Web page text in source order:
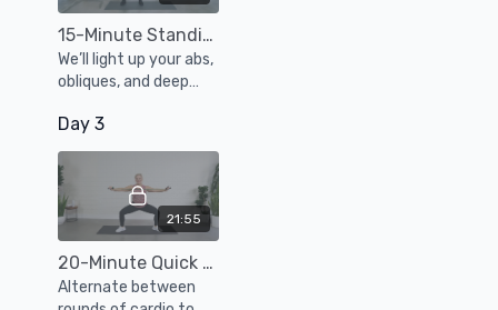
15-Minute Standing Core Workout
We’ll light up your abs,
obliques, and deep
series of standing
exercises using a
resistance band and
weights.
Day 3
21:55
20-Minute Quick Cardio Sculpt Workout
Alternate between